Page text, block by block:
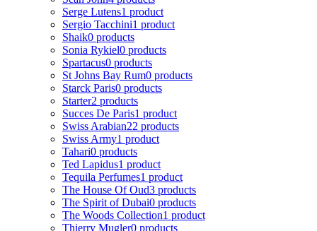
Serge Lutens1 product
Sergio Tacchini1 product
Shaik0 products
Sonia Rykiel0 products
Spartacus0 products
St Johns Bay Rum0 products
Starck Paris0 products
Starter2 products
Succes De Paris1 product
Swiss Arabian22 products
Swiss Army1 product
Tahari0 products
Ted Lapidus1 product
Tequila Perfumes1 product
The House Of Oud3 products
The Spirit of Dubai0 products
The Woods Collection1 product
Thierry Mugler0 products